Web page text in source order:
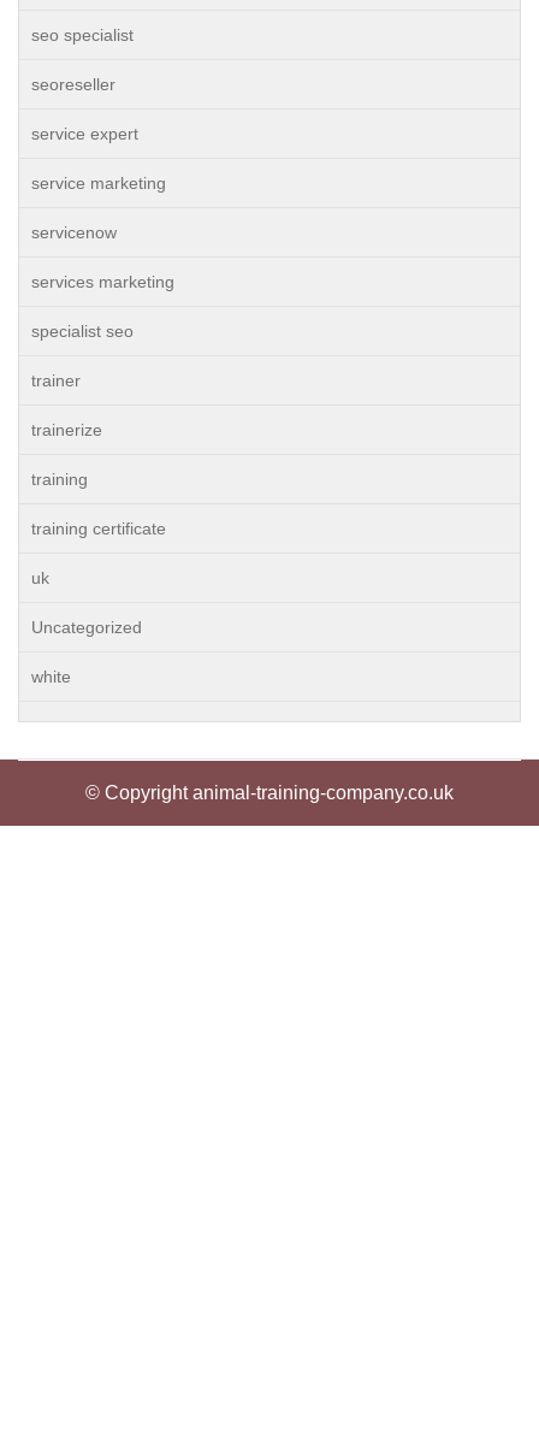
seo specialist
seoreseller
service expert
service marketing
servicenow
services marketing
specialist seo
trainer
trainerize
training
training certificate
uk
Uncategorized
white
© Copyright animal-training-company.co.uk